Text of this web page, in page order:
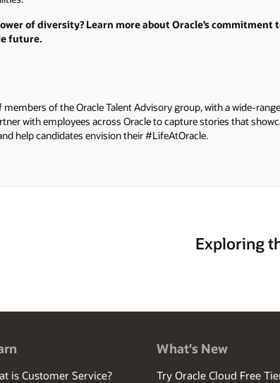
of diversity? Learn more about Oracle’s commitment
future.
of the Oracle Talent Advisory group, with a wide-
with employees across Oracle to capture stories that
help candidates envision their #LifeAtOracle.
Exploring
is Customer Service?
What's New
Try Oracle Cloud Free